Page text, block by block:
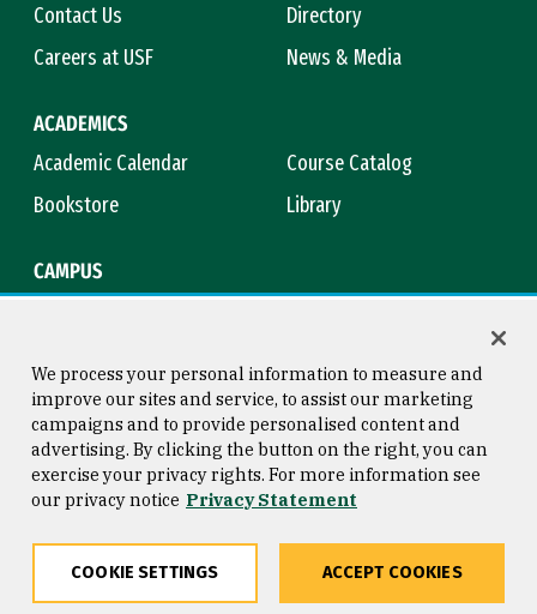
Contact Us
Directory
Careers at USF
News & Media
ACADEMICS
Academic Calendar
Course Catalog
Bookstore
Library
CAMPUS
Consumer Information
Privacy Statement
Copyright © 2026 University of
San Francisco
We process your personal information to measure and
improve our sites and service, to assist our marketing
campaigns and to provide personalised content and
advertising. By clicking the button on the right, you can
exercise your privacy rights. For more information see
our privacy notice Privacy Statement
COOKIE SETTINGS ACCEPT COOKIES